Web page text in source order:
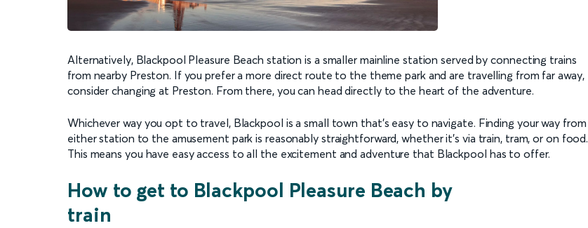
Alternatively, Blackpool Pleasure Beach station is a smaller mainline station served by connecting trains
from nearby Preston. If you prefer a more direct route to the theme park and are travelling from far away,
consider changing at Preston. From there, you can head directly to the heart of the adventure.
Whichever way you opt to travel, Blackpool is a small town that’s easy to navigate. Finding your way from
either station to the amusement park is reasonably straightforward, whether it's via train, tram, or on food.
This means you have easy access to all the excitement and adventure that Blackpool has to offer.
How to get to Blackpool Pleasure Beach by
train